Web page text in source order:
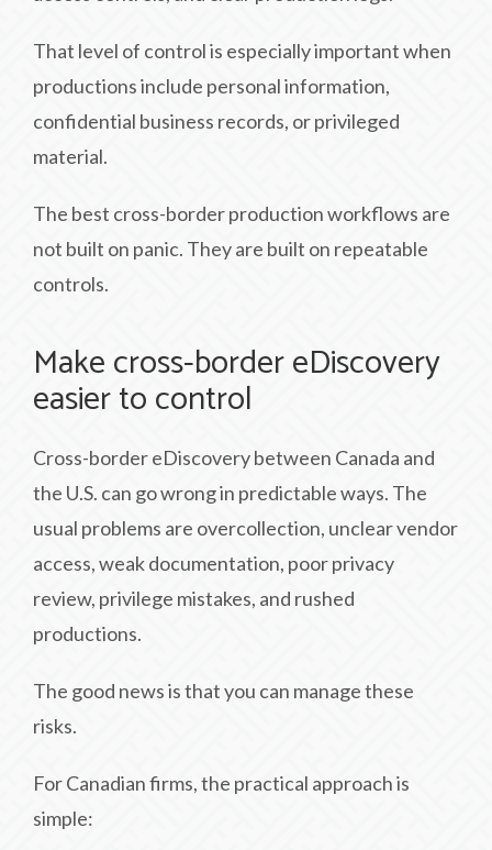
That level of control is especially important when
productions include personal information,
confidential business records, or privileged
material.
The best cross-border production workflows are
not built on panic. They are built on repeatable
controls.
Make cross-border eDiscovery
easier to control
Cross-border eDiscovery between Canada and
the U.S. can go wrong in predictable ways. The
usual problems are overcollection, unclear vendor
access, weak documentation, poor privacy
review, privilege mistakes, and rushed
productions.
The good news is that you can manage these
risks.
For Canadian firms, the practical approach is
simple: